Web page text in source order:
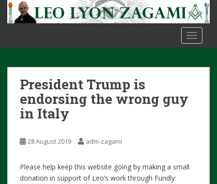
t
President Trump is
endorsing the wrong guy
in Italy
28 August 2019 adm-zagami
Please help keep this website going by making a small
donation in support of Leo’s work through Fundly: